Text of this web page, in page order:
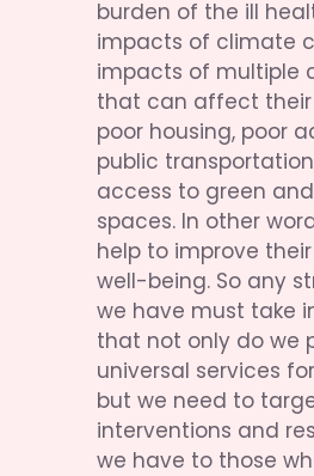
burden of the ill
impacts of climate
impacts of multiple
that can affect their
poor housing, poor
public
access to green
spaces. In other
help to improve
well-being. So any
we have must take
that not only do we
universal services
but we need to
interventions and
we have to those